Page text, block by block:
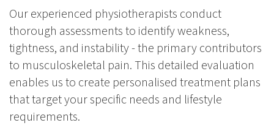
Our experienced physiotherapists conduct
thorough assessments to identify weakness,
tightness, and instability - the primary contributors
to musculoskeletal pain. This detailed evaluation
enables us to create personalised treatment plans
that target your specific needs and lifestyle
requirements.